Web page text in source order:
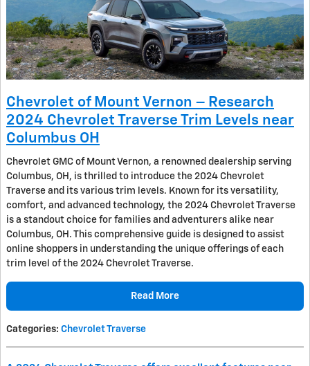
Chevrolet of Mount Vernon – Research
2024 Chevrolet Traverse Trim Levels near
Columbus OH
Chevrolet GMC of Mount Vernon, a renowned dealership serving
Columbus, OH, is thrilled to introduce the 2024 Chevrolet
Traverse and its various trim levels. Known for its versatility,
comfort, and advanced technology, the 2024 Chevrolet Traverse
is a standout choice for families and adventurers alike near
Columbus, OH. This comprehensive guide is designed to assist
online shoppers in understanding the unique offerings of each
trim level of the 2024 Chevrolet Traverse.
Read More
Categories: Chevrolet Traverse